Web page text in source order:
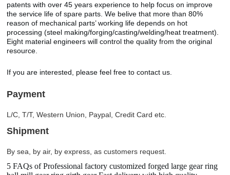
patents with over 45 years experience to help focus on improve
the service life of spare parts. We belive that more than 80%
reason of mechanical parts’ working life depends on hot
processing (steel making/forging/casting/welding/heat treatment).
Eight material engineers will control the quality from the original
resource.
If you are interested, please feel free to contact us.
Payment
L/C, T/T, Western Union, Paypal, Credit Card etc.
Shipment
By sea, by air, by express, as customers request.
5 FAQs of Professional factory customized forged large gear ring